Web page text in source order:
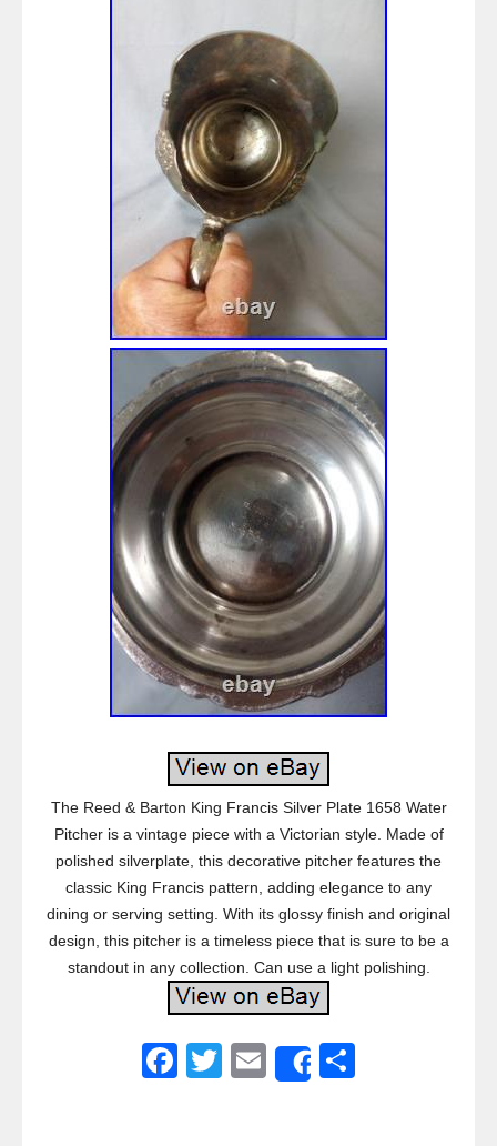
The Reed & Barton King Francis Silver Plate 1658 Water
Pitcher is a vintage piece with a Victorian style. Made of
polished silverplate, this decorative pitcher features the
classic King Francis pattern, adding elegance to any
dining or serving setting. With its glossy finish and original
design, this pitcher is a timeless piece that is sure to be a
standout in any collection. Can use a light polishing.
F
T
E
Share